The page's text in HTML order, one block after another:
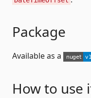
Package
Available as a
How to use